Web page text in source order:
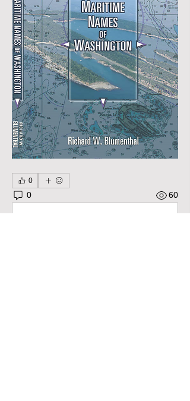
0
0 60